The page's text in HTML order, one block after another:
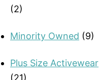
(2)
Minority Owned (9)
Plus Size Activewear
(21)